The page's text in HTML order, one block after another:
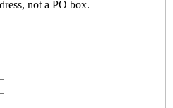
not a PO box.